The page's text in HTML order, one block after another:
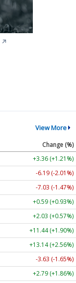
↗
View More
Change (%)
+3.36 (+1.21%)
-6.19 (-2.01%)
-7.03 (-1.47%)
+0.59 (+0.93%)
+2.03 (+0.57%)
+11.44 (+1.90%)
+13.14 (+2.56%)
-3.63 (-1.65%)
+2.79 (+1.86%)